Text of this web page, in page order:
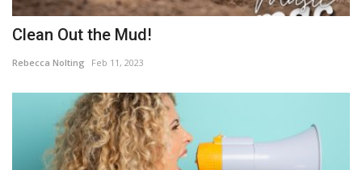
Clean Out the Mud!
Rebecca Nolting Feb 11, 2023